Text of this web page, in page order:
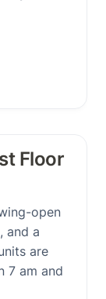
Floor
open
and a
are
7 am and